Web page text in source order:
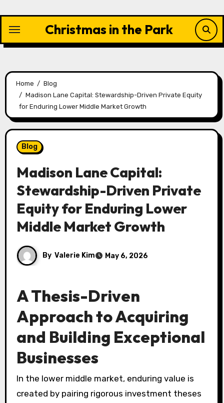
content
Christmas in the Park
Home
Blog
Madison Lane Capital: Stewardship-Driven Private Equity
for Enduring Lower Middle Market Growth
Blog
Madison Lane Capital:
Stewardship-Driven Private
Equity for Enduring Lower
Middle Market Growth
By Valerie Kim May 6, 2026
A Thesis-Driven
Approach to Acquiring
and Building Exceptional
Businesses
In the lower middle market, enduring value is
created by pairing rigorous investment theses